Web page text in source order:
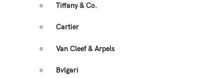
Tiffany & Co.
Cartier
Van Cleef & Arpels
Bvlgari